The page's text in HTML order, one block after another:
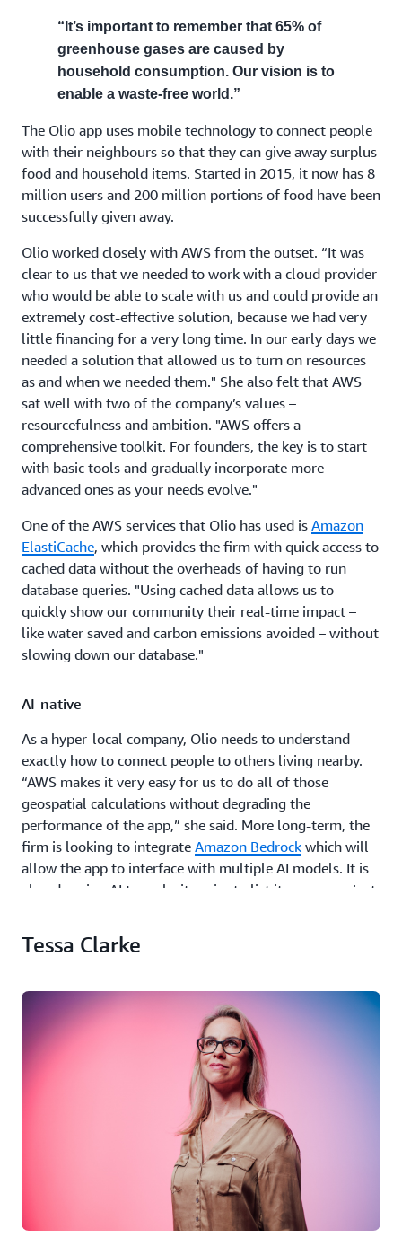
“It’s important to remember that 65% of
greenhouse gases are caused by
household consumption. Our vision is to
enable a waste-free world.”
The Olio app uses mobile technology to connect people
with their neighbours so that they can give away surplus
food and household items. Started in 2015, it now has 8
million users and 200 million portions of food have been
successfully given away.
Olio worked closely with AWS from the outset. “It was
clear to us that we needed to work with a cloud provider
who would be able to scale with us and could provide an
extremely cost-effective solution, because we had very
little financing for a very long time. In our early days we
needed a solution that allowed us to turn on resources
as and when we needed them." She also felt that AWS
sat well with two of the company’s values –
resourcefulness and ambition. "AWS offers a
comprehensive toolkit. For founders, the key is to start
with basic tools and gradually incorporate more
advanced ones as your needs evolve."
One of the AWS services that Olio has used is Amazon
ElastiCache, which provides the firm with quick access to
cached data without the overheads of having to run
database queries. "Using cached data allows us to
quickly show our community their real-time impact –
like water saved and carbon emissions avoided – without
slowing down our database."
AI-native
As a hyper-local company, Olio needs to understand
exactly how to connect people to others living nearby.
“AWS makes it very easy for us to do all of those
geospatial calculations without degrading the
performance of the app,” she said. More long-term, the
firm is looking to integrate Amazon Bedrock which will
allow the app to interface with multiple AI models. It is
already using AI to make it easier to list items; users just
listing, complete with title and description.
who collect and distribute food from over 8,000
business locations (including supermarkets, schools,
hospitals and offices) and can be adding up to 50 listings
in a couple of minutes. AI is also helping when it comes
to the rules around what can and cannot be shared on
the app, scanning images and rejecting those that aren’t
allowed. “It saves time for our customer satisfaction
team. If someone flags and reports an item manually, it
goes to them - whereas if we can stop those listings
before they even get onto the app, that reduces their
Tessa Clarke